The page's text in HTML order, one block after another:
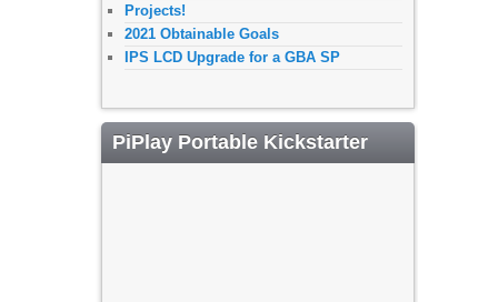
Projects!
2021 Obtainable Goals
IPS LCD Upgrade for a GBA SP
PiPlay Portable Kickstarter